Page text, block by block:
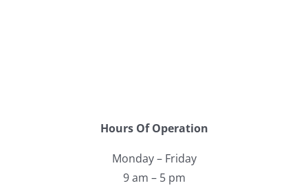
Hours Of Operation
Monday – Friday
9 am – 5 pm